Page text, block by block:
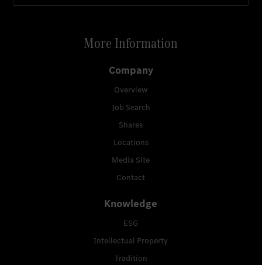
More Information
Company
Overview
Job Search
Shares
Locations
Media Site
Contact
Knowledge
ESG
Intellectual Property
Tradition